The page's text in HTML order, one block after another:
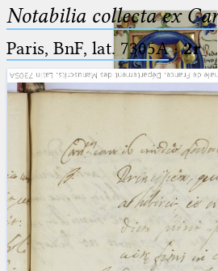
Ptolemaeus
Arabus et Latinus
_
(the underscore) is the placeholder
for exactly one character.
🔎︎
Start
Notabilia collecta ex
Paris, BnF, lat. 7305A·2r